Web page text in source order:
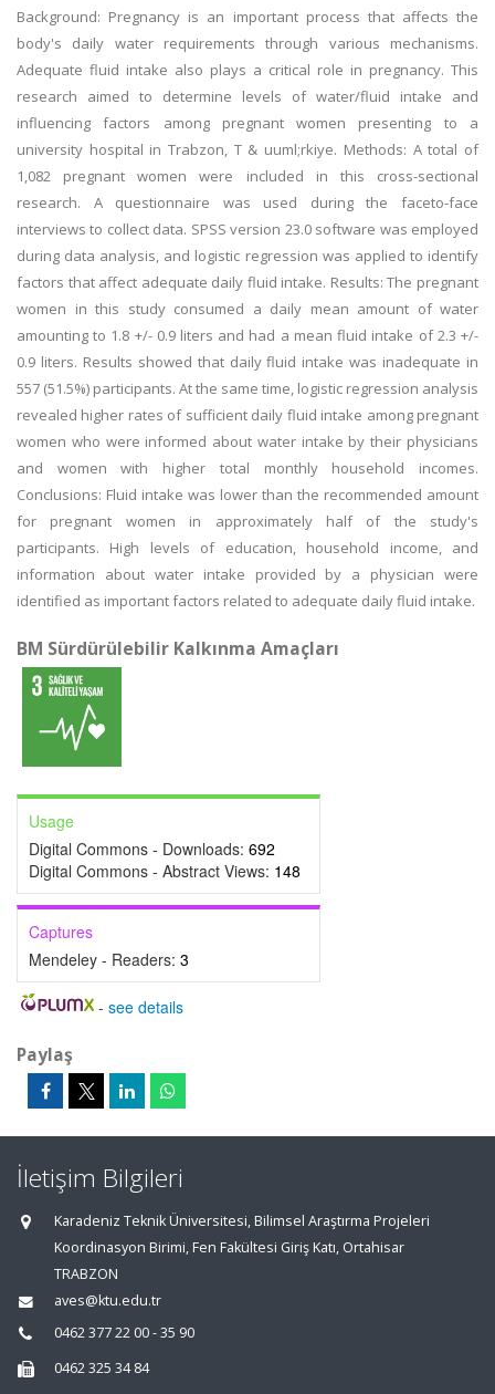
Background: Pregnancy is an important process that affects the
body's daily water requirements through various mechanisms.
Adequate fluid intake also plays a critical role in pregnancy. This
research aimed to determine levels of water/fluid intake and
influencing factors among pregnant women presenting to a
university hospital in Trabzon, T & uuml;rkiye. Methods: A total of
1,082 pregnant women were included in this cross-sectional
research. A questionnaire was used during the faceto-face
interviews to collect data. SPSS version 23.0 software was employed
during data analysis, and logistic regression was applied to identify
factors that affect adequate daily fluid intake. Results: The pregnant
women in this study consumed a daily mean amount of water
amounting to 1.8 +/- 0.9 liters and had a mean fluid intake of 2.3 +/-
0.9 liters. Results showed that daily fluid intake was inadequate in
557 (51.5%) participants. At the same time, logistic regression analysis
revealed higher rates of sufficient daily fluid intake among pregnant
women who were informed about water intake by their physicians
and women with higher total monthly household incomes.
Conclusions: Fluid intake was lower than the recommended amount
for pregnant women in approximately half of the study's
participants. High levels of education, household income, and
information about water intake provided by a physician were
identified as important factors related to adequate daily fluid intake.
BM Sürdürülebilir Kalkınma Amaçları
Usage
Digital Commons - Downloads: 692
Digital Commons - Abstract Views: 148
Captures
Mendeley - Readers: 3
- see details
Paylaş
İletişim Bilgileri
Karadeniz Teknik Üniversitesi, Bilimsel Araştırma Projeleri
Koordinasyon Birimi, Fen Fakültesi Giriş Katı, Ortahisar
TRABZON
aves@ktu.edu.tr
0462 377 22 00 - 35 90
0462 325 34 84